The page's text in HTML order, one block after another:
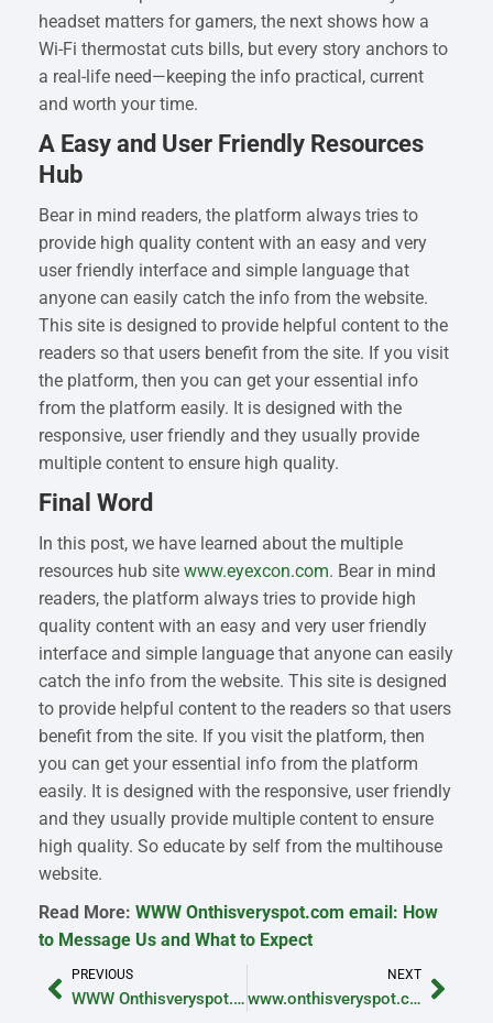
headset matters for gamers, the next shows how a
Wi-Fi thermostat cuts bills, but every story anchors to
a real-life need—keeping the info practical, current
and worth your time.
A Easy and User Friendly Resources
Hub
Bear in mind readers, the platform always tries to
provide high quality content with an easy and very
user friendly interface and simple language that
anyone can easily catch the info from the website.
This site is designed to provide helpful content to the
readers so that users benefit from the site. If you visit
the platform, then you can get your essential info
from the platform easily. It is designed with the
responsive, user friendly and they usually provide
multiple content to ensure high quality.
Final Word
In this post, we have learned about the multiple
resources hub site www.eyexcon.com. Bear in mind
readers, the platform always tries to provide high
quality content with an easy and very user friendly
interface and simple language that anyone can easily
catch the info from the website. This site is designed
to provide helpful content to the readers so that users
benefit from the site. If you visit the platform, then
you can get your essential info from the platform
easily. It is designed with the responsive, user friendly
and they usually provide multiple content to ensure
high quality. So educate by self from the multihouse
website.
Read More: WWW Onthisveryspot.com email: How
to Message Us and What to Expect
PREVIOUS
WWW Onthisveryspot.com email: How to Message Us and What to Expect
NEXT
www.onthisveryspot.com Email: Contact the Team Easily